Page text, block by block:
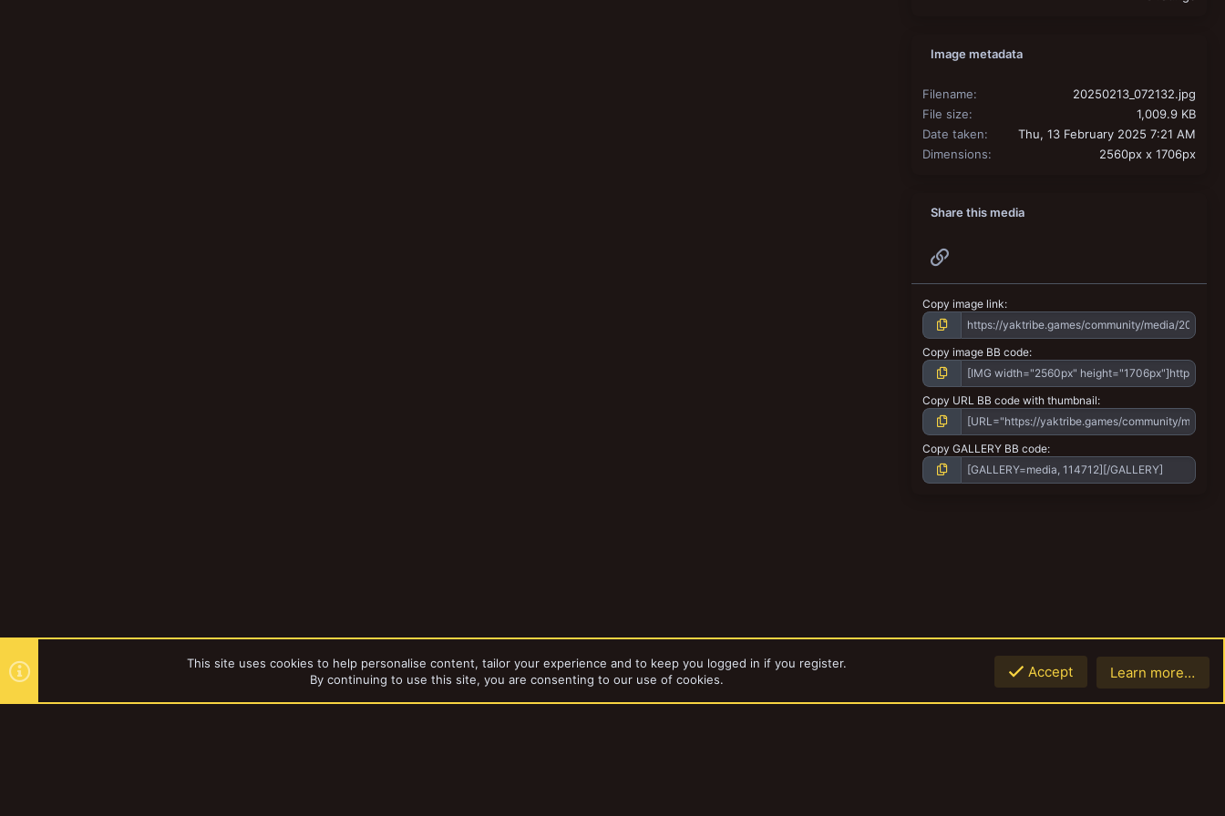
Image metadata
Filename
20250213_072132.jpg
File size
1,009.9 KB
Date taken
Thu, 13 February 2025 7:21 AM
Dimensions
2560px x 1706px
Share this media
Copy image link
Copy image BB code
Copy URL BB code with thumbnail
Copy GALLERY BB code
Gallery Necromunda Rusty's underhive
This site uses cookies to help personalise content, tailor your experience and to keep you logged in if you register.
By continuing to use this site, you are consenting to our use of cookies.
Accept Learn more…